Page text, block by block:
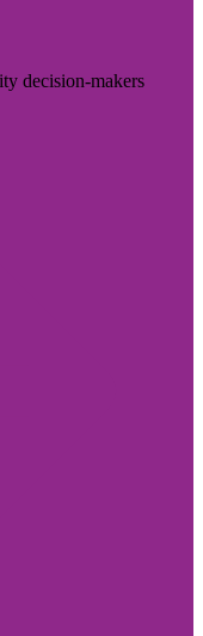
decision-makers